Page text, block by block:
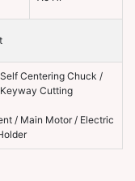
Centering Chuck /
Cutting
/ Main Motor / Electric